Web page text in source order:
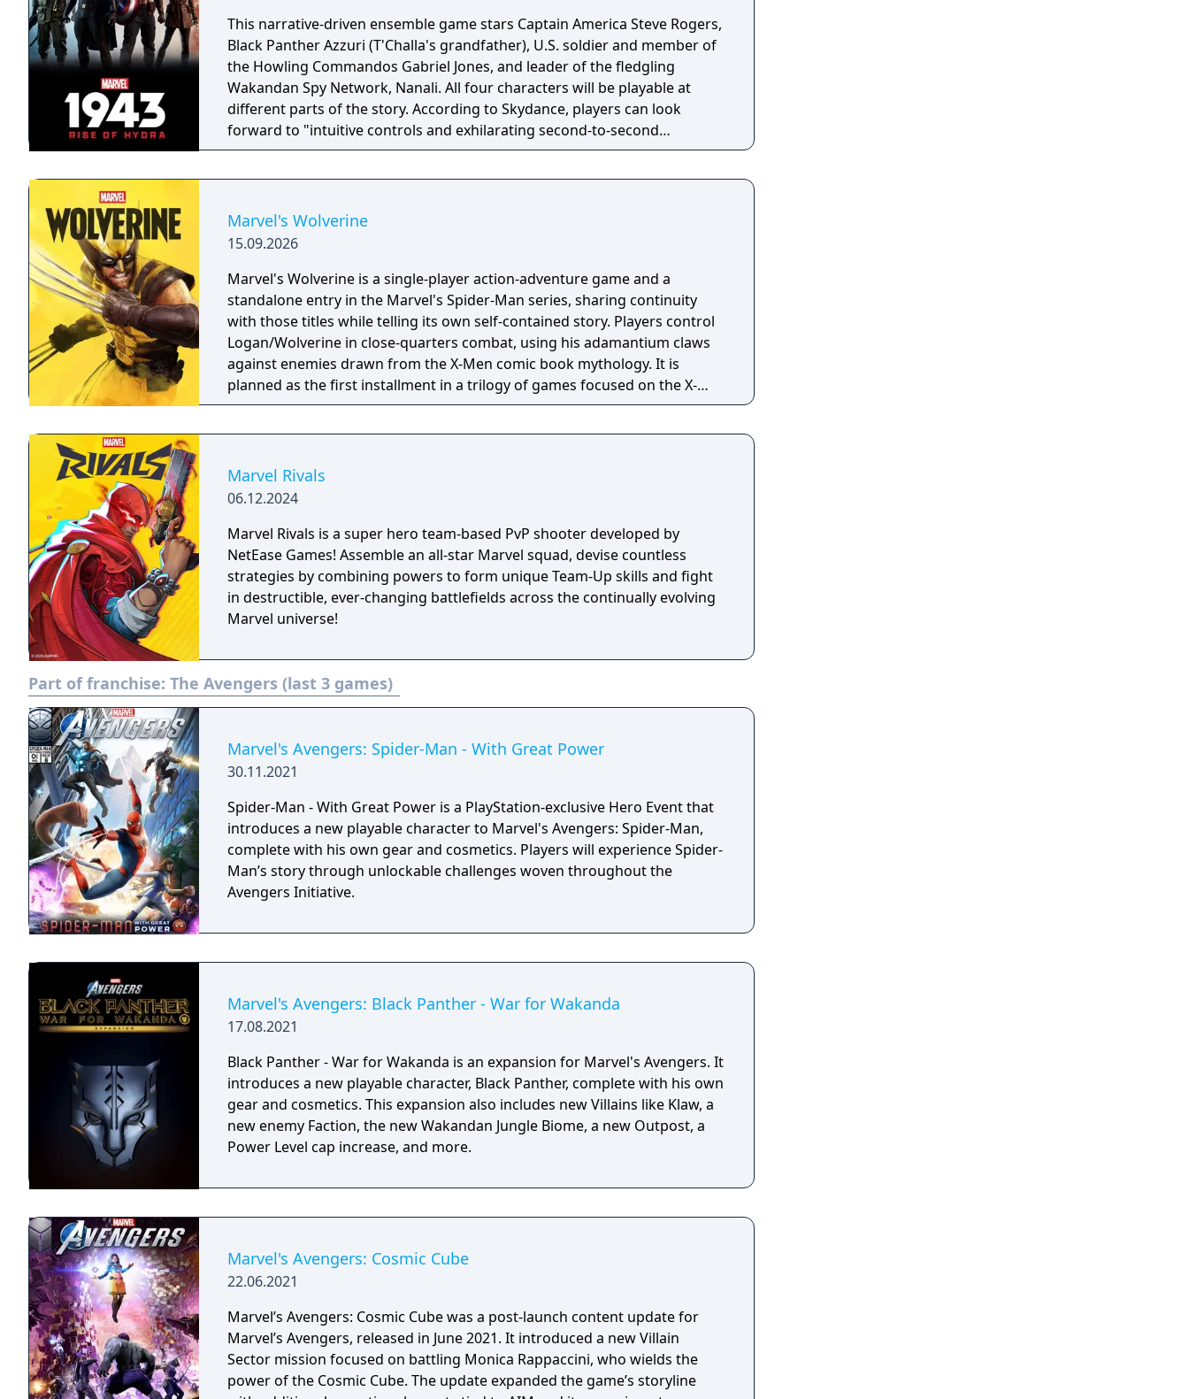
This narrative-driven ensemble game stars Captain America Steve Rogers,
Black Panther Azzuri (T'Challa's grandfather), U.S. soldier and member of
the Howling Commandos Gabriel Jones, and leader of the fledgling
Wakandan Spy Network, Nanali. All four characters will be playable at
different parts of the story. According to Skydance, players can look
forward to "intuitive controls and exhilarating second-to-second
gameplay that captures the action and excitement of Marvel, inspired by
Marvel's Wolverine
15.09.2026
Marvel's Wolverine is a single-player action-adventure game and a
standalone entry in the Marvel's Spider-Man series, sharing continuity
with those titles while telling its own self-contained story. Players control
Logan/Wolverine in close-quarters combat, using his adamantium claws
against enemies drawn from the X-Men comic book mythology. It is
planned as the first installment in a trilogy of games focused on the X-
Men.
Marvel Rivals
06.12.2024
Marvel Rivals is a super hero team-based PvP shooter developed by
NetEase Games! Assemble an all-star Marvel squad, devise countless
strategies by combining powers to form unique Team-Up skills and fight
in destructible, ever-changing battlefields across the continually evolving
Marvel universe!
Part of franchise: The Avengers (last 3 games)
Marvel's Avengers: Spider-Man - With Great Power
30.11.2021
Spider-Man - With Great Power is a PlayStation-exclusive Hero Event that
introduces a new playable character to Marvel's Avengers: Spider-Man,
complete with his own gear and cosmetics. Players will experience Spider-
Man’s story through unlockable challenges woven throughout the
Avengers Initiative.
Marvel's Avengers: Black Panther - War for Wakanda
17.08.2021
Black Panther - War for Wakanda is an expansion for Marvel's Avengers. It
introduces a new playable character, Black Panther, complete with his own
gear and cosmetics. This expansion also includes new Villains like Klaw, a
new enemy Faction, the new Wakandan Jungle Biome, a new Outpost, a
Power Level cap increase, and more.
Marvel's Avengers: Cosmic Cube
22.06.2021
Marvel’s Avengers: Cosmic Cube was a post-launch content update for
Marvel’s Avengers, released in June 2021. It introduced a new Villain
Sector mission focused on battling Monica Rappaccini, who wields the
power of the Cosmic Cube. The update expanded the game’s storyline